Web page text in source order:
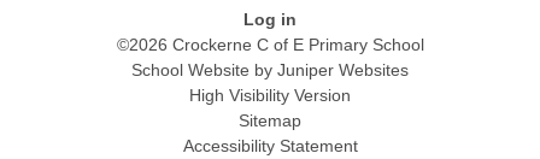
Log in
©2026 Crockerne C of E Primary School
School Website by Juniper Websites
High Visibility Version
Sitemap
Accessibility Statement